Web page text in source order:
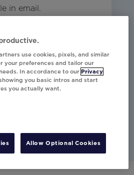
in email.
analyzed in the
the individual's needs
use cookies, pixels, and similar
your preferences and tailor our
In accordance to our Privacy
you basic intros and start
you actually want.
Allow Optional Cookies